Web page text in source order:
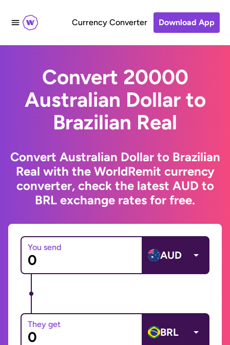
Currency Converter Download App
Convert 20000
Australian Dollar to
Brazilian Real
Convert Australian Dollar to Brazilian
Real with the WorldRemit currency
converter, check the latest AUD to
BRL exchange rates for free.
You send
AUD
They get
BRL